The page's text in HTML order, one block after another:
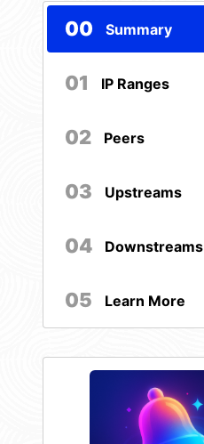
00 Summary
01 IP Ranges
02 Peers
03 Upstreams
04 Downstreams
05 Learn More